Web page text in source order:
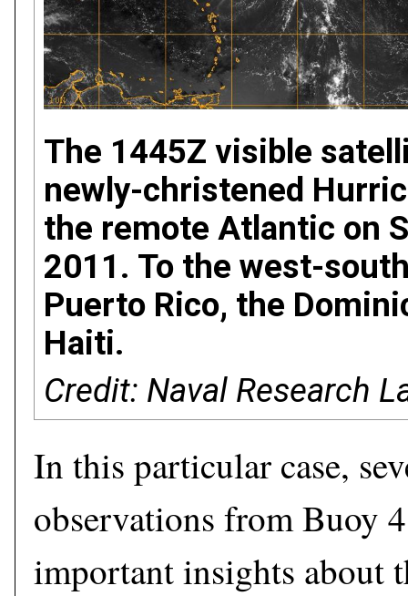
The 1445Z visible
newly-christened
the remote Atlantic on
2011. To the west-
Puerto Rico, the
Haiti.
Credit: Naval Research
In this particular case,
observations from Buoy
important insights about